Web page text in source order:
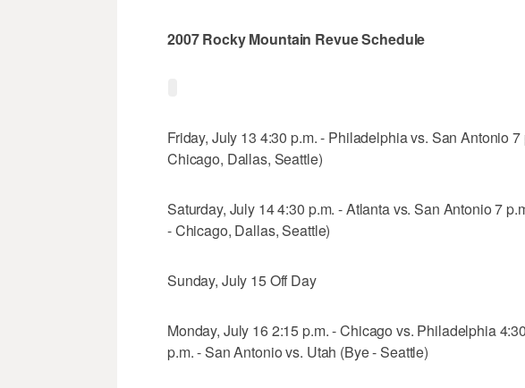
2007 Rocky Mountain Revue Schedule
Friday, July 13 4:30 p.m. - Philadelphia vs. San Antonio
Chicago, Dallas, Seattle)
Saturday, July 14 4:30 p.m. - Atlanta vs. San Antonio 7
- Chicago, Dallas, Seattle)
Sunday, July 15 Off Day
Monday, July 16 2:15 p.m. - Chicago vs. Philadelphia
p.m. - San Antonio vs. Utah (Bye - Seattle)